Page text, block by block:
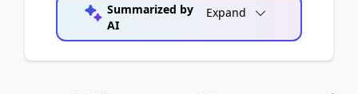
Summarized by
AI
Expand